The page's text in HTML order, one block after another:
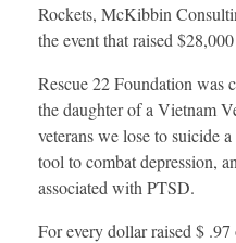
Rockets, McKibbin
the event that raised
Rescue 22 Foundation was
the daughter of a Vietnam
veterans we lose to suicide
tool to combat depression,
associated with PTSD.
For every dollar raised $